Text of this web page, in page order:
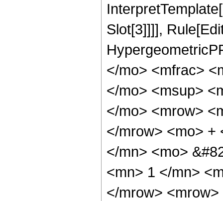
Slot[3]]]],
</mo> <mfrac>
</mo> <msup>
</mo> <mrow>
</mrow> <mo> +
</mn> <mo>
<mn> 1 </mn>
</mrow>